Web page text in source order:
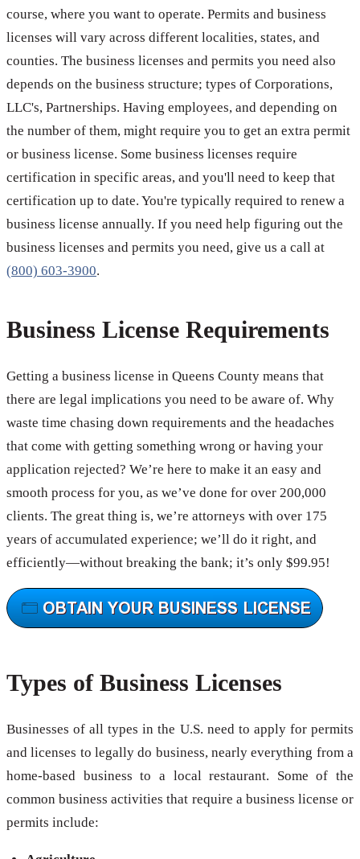
course, where you want to operate. Permits and business
licenses will vary across different localities, states, and
counties. The business licenses and permits you need also
depends on the business structure; types of Corporations,
LLC's, Partnerships. Having employees, and depending on
the number of them, might require you to get an extra permit
or business license. Some business licenses require
certification in specific areas, and you'll need to keep that
certification up to date. You're typically required to renew a
business license annually. If you need help figuring out the
business licenses and permits you need, give us a call at
(800) 603-3900.
Business License Requirements
Getting a business license in Queens County means that
there are legal implications you need to be aware of. Why
waste time chasing down requirements and the headaches
that come with getting something wrong or having your
application rejected? We’re here to make it an easy and
smooth process for you, as we’ve done for over 200,000
clients. The great thing is, we’re attorneys with over 175
years of accumulated experience; we’ll do it right, and
efficiently—without breaking the bank; it’s only $99.95!
Types of Business Licenses
Businesses of all types in the U.S. need to apply for permits
and licenses to legally do business, nearly everything from a
home-based business to a local restaurant. Some of the
common business activities that require a business license or
permits include: